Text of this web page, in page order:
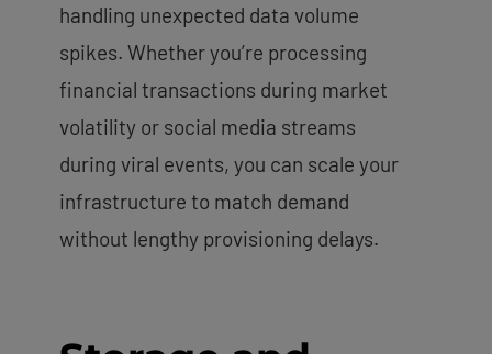
handling unexpected data volume
spikes. Whether you’re processing
financial transactions during market
volatility or social media streams
during viral events, you can scale your
infrastructure to match demand
without lengthy provisioning delays.